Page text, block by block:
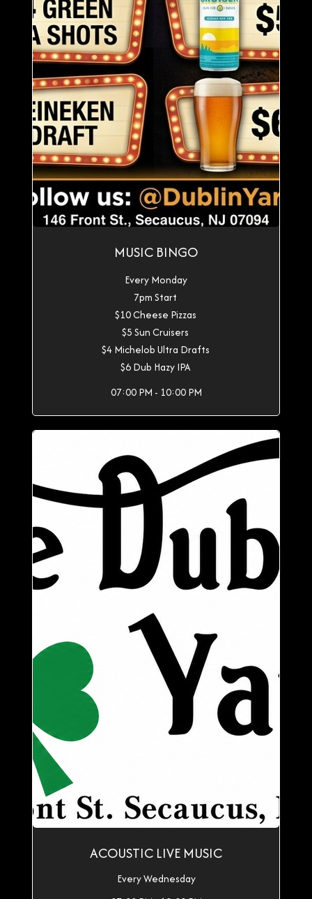
MUSIC BINGO
Every Monday
7pm Start
$10 Cheese Pizzas
$5 Sun Cruisers
$4 Michelob Ultra Drafts
$6 Dub Hazy IPA
07:00 PM - 10:00 PM
ACOUSTIC LIVE MUSIC
Every Wednesday